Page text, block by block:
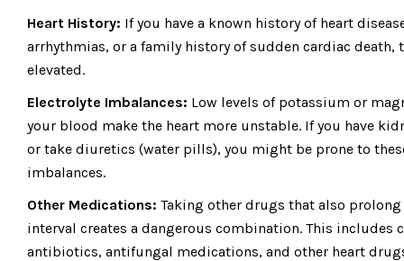
Heart History: If you have a known history of heart
arrhythmias, or a family history of sudden cardiac death,
elevated.
Electrolyte Imbalances: Low levels of potassium or
your blood make the heart more unstable. If you have
or take diuretics (water pills), you might be prone to
imbalances.
Other Medications: Taking other drugs that also prolong
interval creates a dangerous combination. This includes
antibiotics, antifungal medications, and other heart